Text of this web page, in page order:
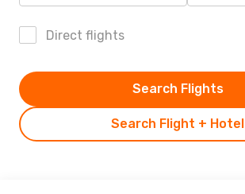
Direct flights
Search Flight + Hotel
Search Flights